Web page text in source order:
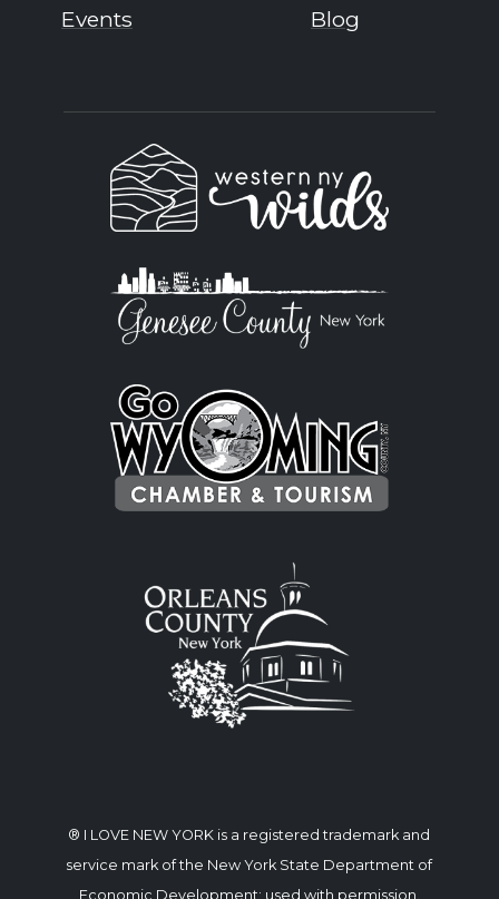
Events
Blog
® I LOVE NEW YORK is a registered trademark and
service mark of the New York State Department of
Economic Development; used with permission.